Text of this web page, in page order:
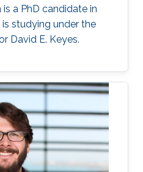
a PhD candidate in
studying under the
David E. Keyes.